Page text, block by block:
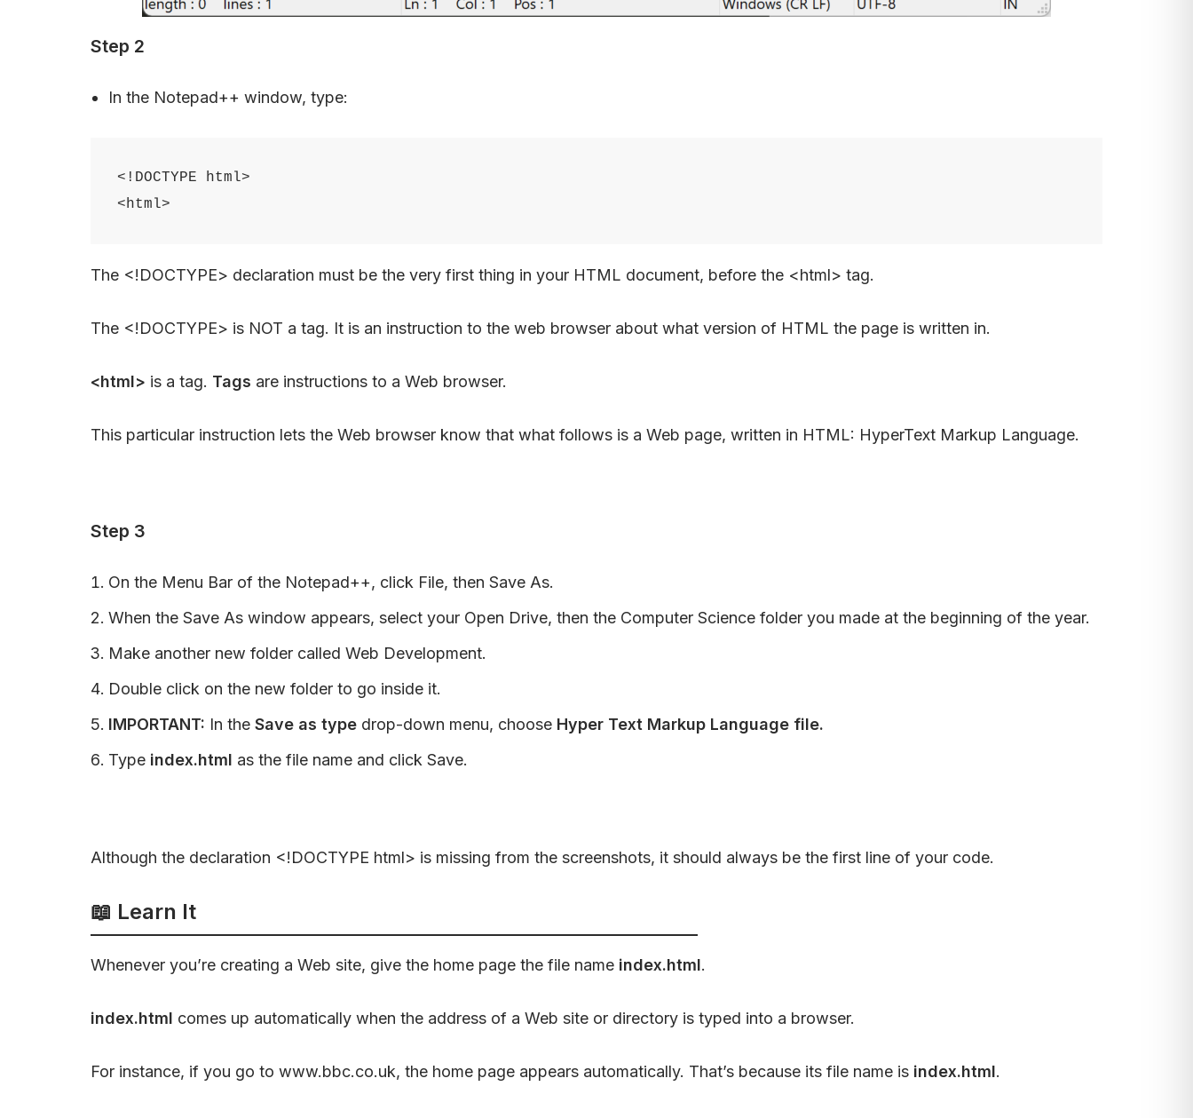
Step 2
In the Notepad++ window, type:
<!DOCTYPE html>
The <!DOCTYPE> declaration must be the very first thing in your HTML document, before the <html> tag.
The <!DOCTYPE> is NOT a tag. It is an instruction to the web browser about what version of HTML the page is written in.
<html> is a tag. Tags are instructions to a Web browser.
This particular instruction lets the Web browser know that what follows is a Web page, written in HTML: HyperText Markup Language.
Step 3
On the Menu Bar of the Notepad++, click File, then Save As.
When the Save As window appears, select your Open Drive, then the Computer Science folder you made at the beginning of the year.
Make another new folder called Web Development.
Double click on the new folder to go inside it.
IMPORTANT: In the Save as type drop-down menu, choose Hyper Text Markup Language file.
Type index.html as the file name and click Save.
Although the declaration <!DOCTYPE html> is missing from the screenshots, it should always be the first line of your code.
📖 Learn It
Whenever you’re creating a Web site, give the home page the file name index.html.
index.html comes up automatically when the address of a Web site or directory is typed into a browser.
For instance, if you go to www.bbc.co.uk, the home page appears automatically. That’s because its file name is index.html.